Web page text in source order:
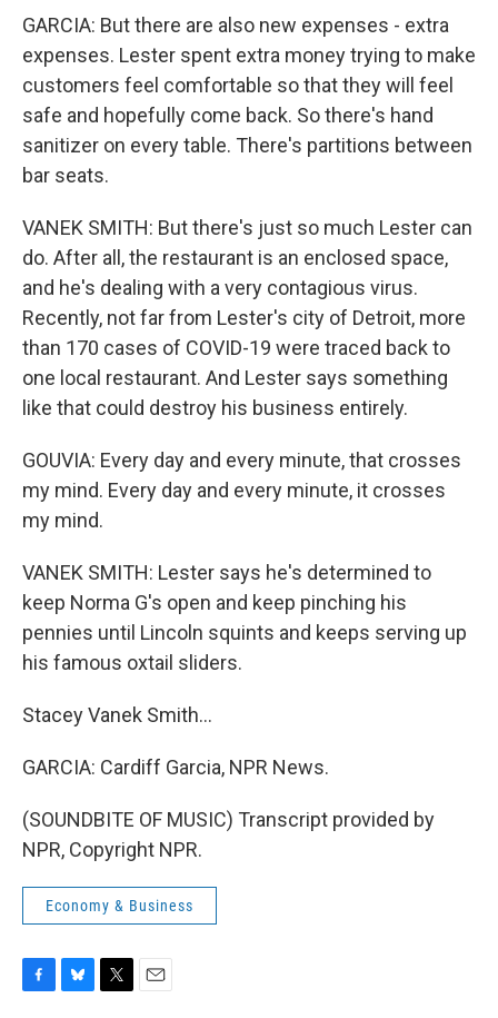
GARCIA: But there are also new expenses - extra
expenses. Lester spent extra money trying to make
customers feel comfortable so that they will feel
safe and hopefully come back. So there's hand
sanitizer on every table. There's partitions between
bar seats.
VANEK SMITH: But there's just so much Lester can
do. After all, the restaurant is an enclosed space,
and he's dealing with a very contagious virus.
Recently, not far from Lester's city of Detroit, more
than 170 cases of COVID-19 were traced back to
one local restaurant. And Lester says something
like that could destroy his business entirely.
GOUVIA: Every day and every minute, that crosses
my mind. Every day and every minute, it crosses
my mind.
VANEK SMITH: Lester says he's determined to
keep Norma G's open and keep pinching his
pennies until Lincoln squints and keeps serving up
his famous oxtail sliders.
Stacey Vanek Smith...
GARCIA: Cardiff Garcia, NPR News.
(SOUNDBITE OF MUSIC) Transcript provided by
NPR, Copyright NPR.
Economy & Business